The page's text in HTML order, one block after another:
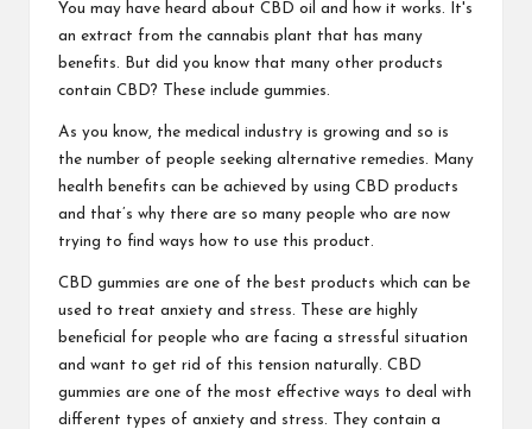
You may have heard about CBD oil and how it works. It's
an extract from the cannabis plant that has many
benefits. But did you know that many other products
contain CBD? These include gummies.
As you know, the medical industry is growing and so is
the number of people seeking alternative remedies. Many
health benefits can be achieved by using CBD products
and that’s why there are so many people who are now
trying to find ways how to use this product.
CBD gummies are one of the best products which can be
used to treat anxiety and stress. These are highly
beneficial for people who are facing a stressful situation
and want to get rid of this tension naturally. CBD
gummies are one of the most effective ways to deal with
different types of anxiety and stress. They contain a